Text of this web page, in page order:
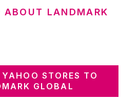
ABOUT LANDMARK
STORES TO
GLOBAL